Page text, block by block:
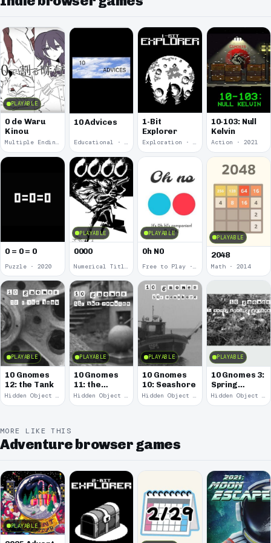
PLAYABLE
0 de Waru
Kinou
Multiple Endings · 2025
10 Advices
Educational · 2024
1-Bit
Explorer
Exploration · 2023
10-103: Null
Kelvin
Action · 2021
0 = 0 = 0
Puzzle · 2020
PLAYABLE
0000
Numerical Title · 2017
PLAYABLE
0h N0
Free to Play · 2015
PLAYABLE
2048
Math · 2014
PLAYABLE
10 Gnomes
12: the Tank
Hidden Object · 2008
PLAYABLE
10 Gnomes
11: the
Remains
Hidden Object · 2008
PLAYABLE
10 Gnomes
10: Seashore
Hidden Object · 2008
PLAYABLE
10 Gnomes 3:
Spring
Garden
March
Hidden Object · 2008
MORE LIKE THIS
Adventure browser games
PLAYABLE